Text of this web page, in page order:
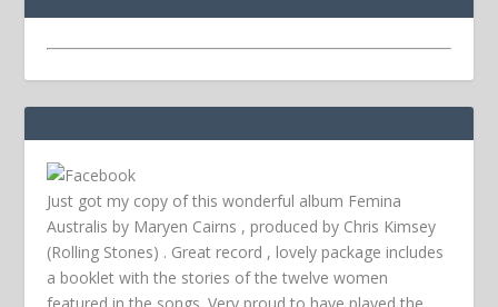
Just got my copy of this wonderful album Femina
Australis by Maryen Cairns , produced by Chris Kimsey
(Rolling Stones) . Great record , lovely package includes
a booklet with the stories of the twelve women